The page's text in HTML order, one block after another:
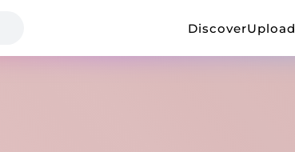
DiscoverUpload